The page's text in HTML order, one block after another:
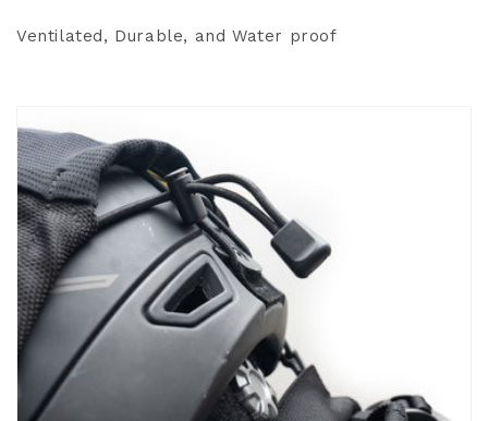
Ventilated, Durable, and Water proof